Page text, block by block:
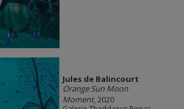
Jules de Balincourt
Orange Sun Moon
Moment, 2020